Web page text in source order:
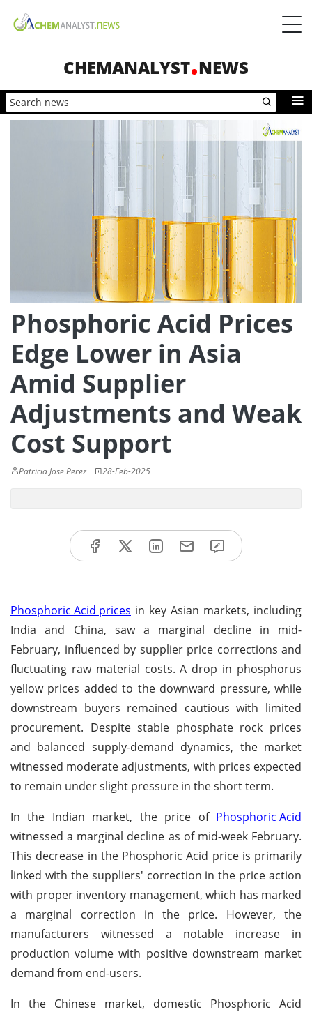
CHEMANALYST NEWS
Phosphoric Acid Prices
Edge Lower in Asia
Amid Supplier
Adjustments and Weak
Cost Support
Patricia Jose Perez 28-Feb-2025
Phosphoric Acid prices in key Asian markets, including
India and China, saw a marginal decline in mid-
February, influenced by supplier price corrections and
fluctuating raw material costs. A drop in phosphorus
yellow prices added to the downward pressure, while
downstream buyers remained cautious with limited
procurement. Despite stable phosphate rock prices
and balanced supply-demand dynamics, the market
witnessed moderate adjustments, with prices expected
to remain under slight pressure in the short term.
In the Indian market, the price of Phosphoric Acid
witnessed a marginal decline as of mid-week February.
This decrease in the Phosphoric Acid price is primarily
linked with the suppliers' correction in the price action
with proper inventory management, which has marked
a marginal correction in the price. However, the
manufacturers witnessed a notable increase in
production volume with positive downstream market
demand from end-users.
In the Chinese market, domestic Phosphoric Acid